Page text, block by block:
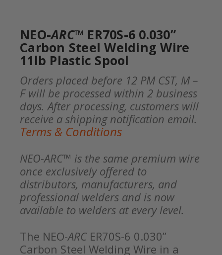
NEO-ARC™ ER70S-6 0.030”
Carbon Steel Welding Wire
11lb Plastic Spool
Orders placed before 12 PM CST, M –
F will be processed within 2 business
days. After processing, customers will
receive a shipping notification email.
Terms & Conditions
NEO-ARC™ is the same premium wire
once exclusively offered to
distributors, manufacturers, and
professional welders and is now
available to welders at every level.
The NEO-ARCER70S-6 0.030”
Carbon Steel Welding Wire in a